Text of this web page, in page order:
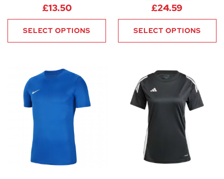
£13.50
SELECT OPTIONS
£24.59
SELECT OPTIONS